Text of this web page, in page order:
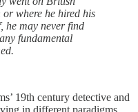
where he hired his
he may never find
fundamental
19th century detective and
in different paradigms.